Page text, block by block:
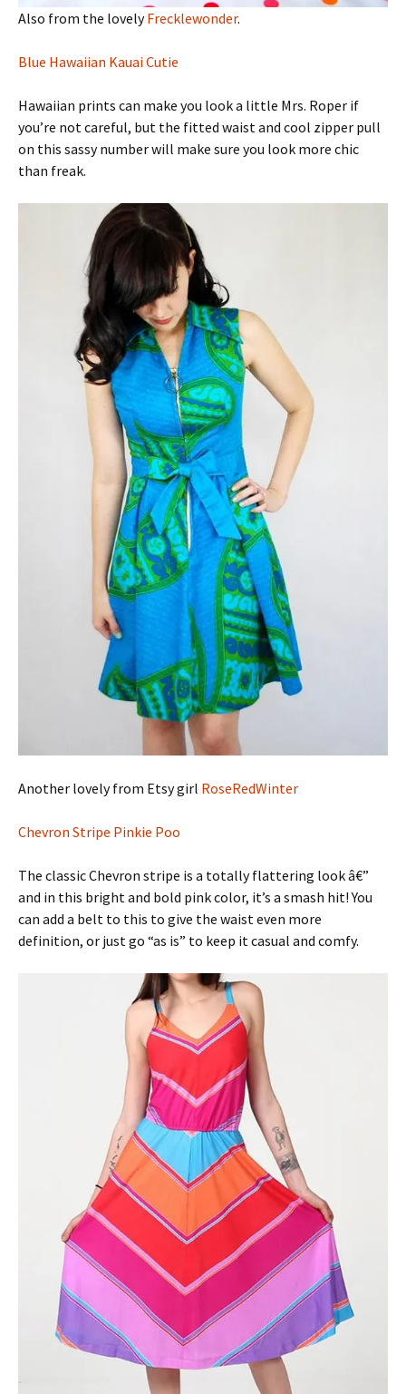
Also from the lovelyFrecklewonder.
Blue Hawaiian Kauai Cutie
Hawaiian prints can make you look a little Mrs. Roper if
you’re not careful, but the fitted waist and cool zipper pull
on this sassy number will make sure you look more chic
than freak.
Another lovely from Etsy girl RoseRedWinter
Chevron Stripe Pinkie Poo
The classic Chevron stripe is a totally flattering look â€”
and in this bright and bold pink color, it’s a smash hit! You
can add a belt to this to give the waist even more
definition, or just go “as is” to keep it casual and comfy.